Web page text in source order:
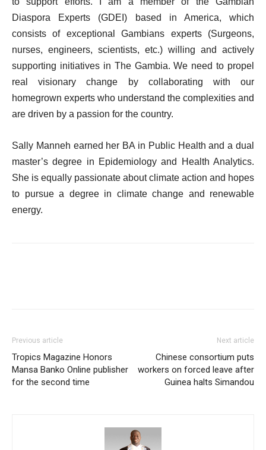
Diaspora Experts (GDEI) based in America, which
consists of exceptional Gambians experts (Surgeons,
nurses, engineers, scientists, etc.) willing and actively
supporting initiatives in The Gambia. We need to propel
real visionary change by collaborating with our
homegrown experts who understand the complexities and
are driven by a passion for the country.
Sally Manneh earned her BA in Public Health and a dual
master’s degree in Epidemiology and Health Analytics.
She is equally passionate about climate action and hopes
to pursue a degree in climate change and renewable
energy.
Previous article
Tropics Magazine Honors
Mansa Banko Online publisher
for the second time
Next article
Chinese consortium puts
workers on forced leave after
Guinea halts Simandou